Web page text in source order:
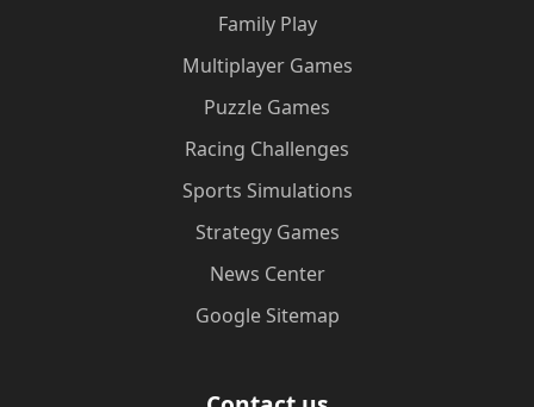
Family Play
Multiplayer Games
Puzzle Games
Racing Challenges
Sports Simulations
Strategy Games
News Center
Google Sitemap